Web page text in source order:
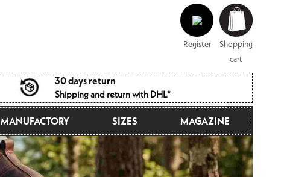
in
Register
Shopping
cart
Shopping
cart
30 days return
Shipping and return with DHL*
MANUFACTORY SIZES MAGAZINE